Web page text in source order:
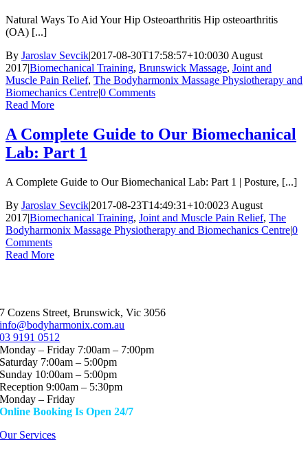
Natural Ways To Aid Your Hip Osteoarthritis Hip osteoarthritis
(OA) [...]
By Jaroslav Sevcik|2017-08-30T17:58:57+10:0030 August
2017|Biomechanical Training, Brunswick Massage, Joint and
Muscle Pain Relief, The Bodyharmonix Massage Physiotherapy and
Biomechanics Centre|0 Comments
Read More
A Complete Guide to Our Biomechanical
Lab: Part 1
A Complete Guide to Our Biomechanical Lab: Part 1 | Posture, [...]
By Jaroslav Sevcik|2017-08-23T14:49:31+10:0023 August
2017|Biomechanical Training, Joint and Muscle Pain Relief, The
Bodyharmonix Massage Physiotherapy and Biomechanics Centre|0
Comments
Read More
7 Cozens Street, Brunswick, Vic 3056
info@bodyharmonix.com.au
03 9191 0512
Monday – Friday 7:00am – 7:00pm
Saturday 7:00am – 5:00pm
Sunday 10:00am – 5:00pm
Reception 9:00am – 5:30pm
Monday – Friday
Online Booking Is Open 24/7
Our Services